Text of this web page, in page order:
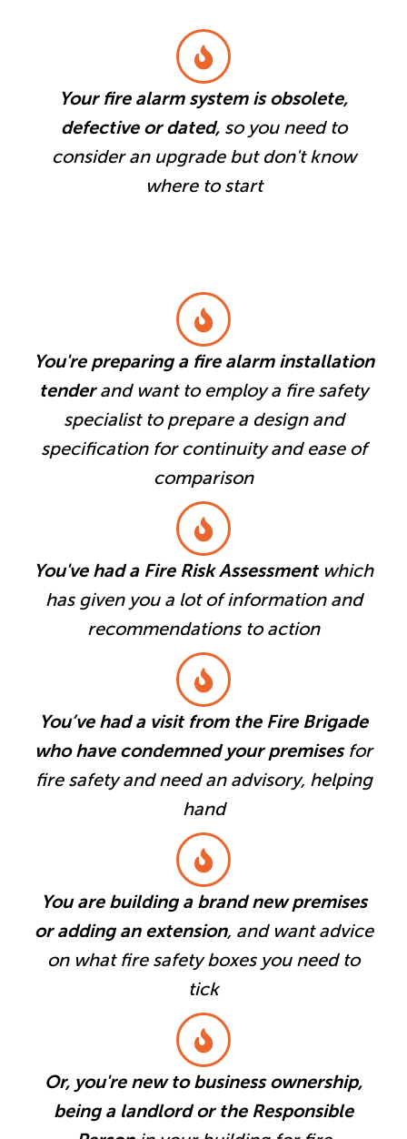
Your fire alarm system is obsolete,
defective or dated, so you need to
consider an upgrade but don't know
where to start
You're preparing a fire alarm installation
tenderand want to employ a fire safety
specialist to prepare a design and
specification for continuity and ease of
comparison
You've had a Fire Risk Assessment which
has given you a lot of information and
recommendations to action
You’ve had a visit from the Fire Brigade
who have condemned your premises for
fire safety and need an advisory, helping
hand
You are building a brand new premises
or adding an extension, and want advice
on what fire safety boxes you need to
tick
Or, you're new to business ownership,
being a landlord or the Responsible